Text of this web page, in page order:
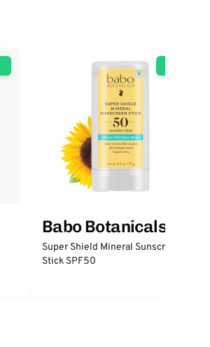
Babo Botanicals
Super Shield Mineral Sunscreen
Stick SPF50